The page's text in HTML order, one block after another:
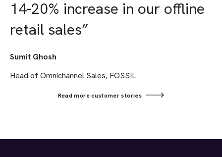
14-20% increase in our offline
retail sales”
Sumit Ghosh
Head of Omnichannel Sales, FOSSIL
Read more customer stories